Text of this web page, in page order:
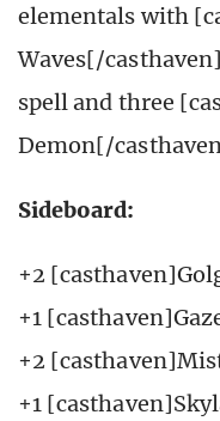
elementals with
Waves[/
spell and three
Demon[/
Sideboard:
+2
+1
+2
+1